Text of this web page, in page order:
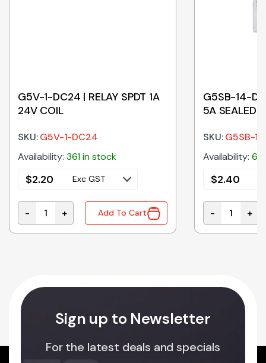
G5V-1-DC24 | RELAY SPDT 1A
24V COIL
SKU:G5V-1-DC24
Availability: 361 in stock
$2.20 Exc GST
G5V-1-DC24 | RELAY SPDT 1A 24V COIL quantity
- + Add To Cart
G5SB-14-
5A SEALED
SKU:G5SB-
Availability: 60
$2.40
G5SB-14-
- +
Sign up to Newsletter
For the latest deals and specials